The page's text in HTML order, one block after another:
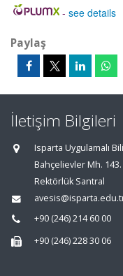
- see details
Paylaş
İletişim Bilgileri
Isparta Uygulamalı
Bahçelievler Mh. 143.
Rektörlük Santral
+90 (246) 214 60 00
+90 (246) 228 30 06